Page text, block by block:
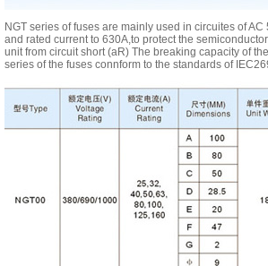
NGT series of fuses are mainly used in circuites of
and rated current to 630A,to protect the
unit from circuit short (aR) The breaking capacity of
series of the fuses connform to the standards of